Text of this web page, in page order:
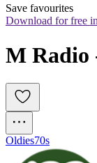
Save favourites
Download for free
M Radio
Oldies70s